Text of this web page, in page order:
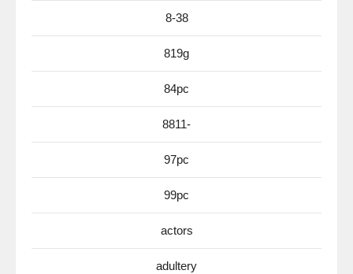
8-38
819g
84pc
8811-
97pc
99pc
actors
adultery